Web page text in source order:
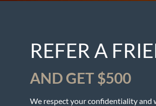
REFER A
AND GET $500
We respect your confidentiality and